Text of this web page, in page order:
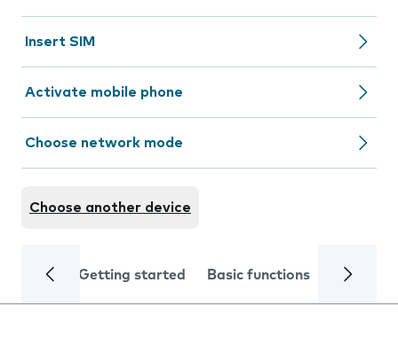
Insert SIM
Activate mobile phone
Choose network mode
Choose another device
Getting started Basic functions Calls